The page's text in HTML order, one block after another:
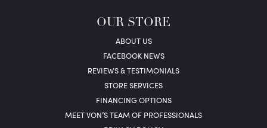
OUR STORE
ABOUT US
FACEBOOK NEWS
REVIEWS & TESTIMONIALS
STORE SERVICES
FINANCING OPTIONS
MEET VON’S TEAM OF PROFESSIONALS